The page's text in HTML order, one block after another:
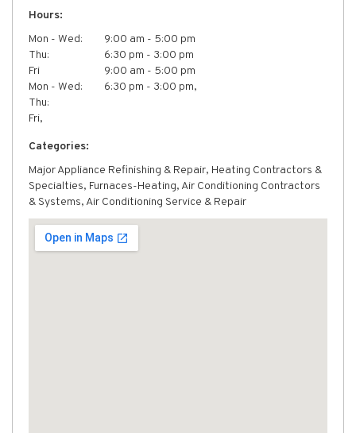
Hours:
Mon - Wed:
9:00 am - 5:00 pm
Thu:
6:30 pm - 3:00 pm
Fri
9:00 am - 5:00 pm
Mon - Wed:
6:30 pm - 3:00 pm,
Thu:
Fri,
Categories:
Major Appliance Refinishing & Repair, Heating Contractors &
Specialties, Furnaces-Heating, Air Conditioning Contractors
& Systems, Air Conditioning Service & Repair